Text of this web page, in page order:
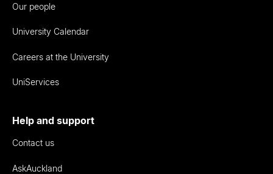
Our people
University Calendar
Careers at the University
UniServices
Help and support
Contact us
AskAuckland